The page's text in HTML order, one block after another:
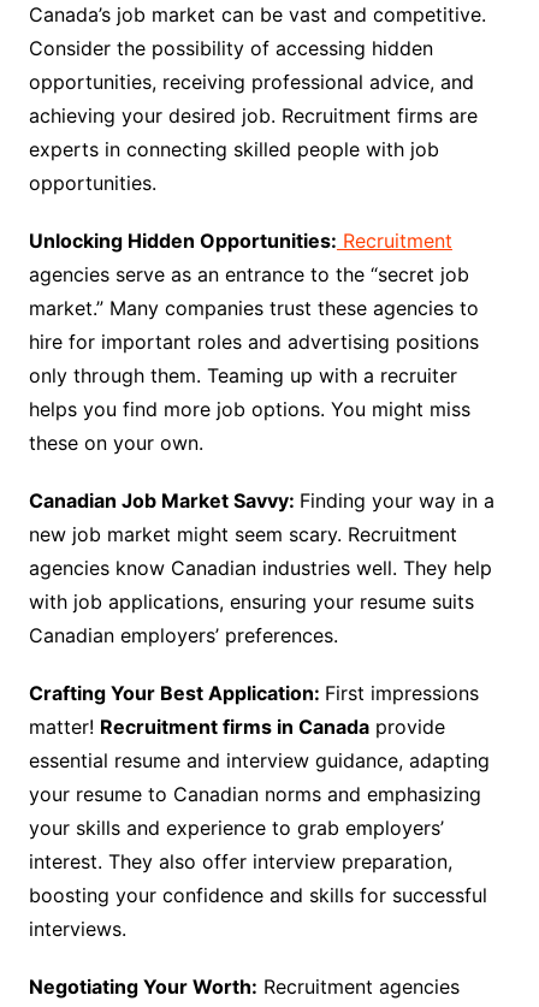
Canada’s job market can be vast and competitive.
Consider the possibility of accessing hidden
opportunities, receiving professional advice, and
achieving your desired job. Recruitment firms are
experts in connecting skilled people with job
opportunities.
Unlocking Hidden Opportunities: Recruitment
agencies serve as an entrance to the “secret job
market.” Many companies trust these agencies to
hire for important roles and advertising positions
only through them. Teaming up with a recruiter
helps you find more job options. You might miss
these on your own.
Canadian Job Market Savvy: Finding your way in a
new job market might seem scary. Recruitment
agencies know Canadian industries well. They help
with job applications, ensuring your resume suits
Canadian employers’ preferences.
Crafting Your Best Application: First impressions
matter! Recruitment firms in Canadaprovide
essential resume and interview guidance, adapting
your resume to Canadian norms and emphasizing
your skills and experience to grab employers’
interest. They also offer interview preparation,
boosting your confidence and skills for successful
interviews.
Negotiating Your Worth: Recruitment agencies